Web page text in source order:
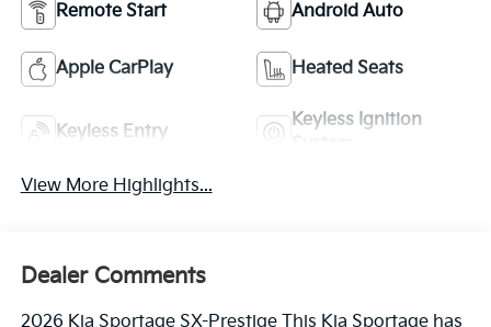
Remote Start Android Auto
Apple CarPlay Heated Seats
Keyless Entry
Keyless Ignition
View More Highlights...
Dealer Comments
2026 Kia Sportage SX-Prestige This Kia Sportage has